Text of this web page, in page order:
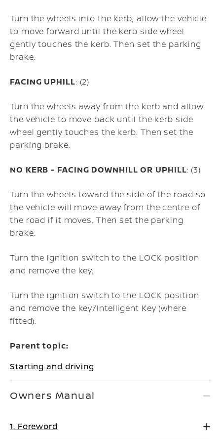
Turn the wheels into the kerb, allow the vehicle
to move forward until the kerb side wheel
gently touches the kerb. Then set the parking
brake.
FACING UPHILL: (2)
Turn the wheels away from the kerb and allow
the vehicle to move back until the kerb side
wheel gently touches the kerb. Then set the
parking brake.
NO KERB - FACING DOWNHILL OR UPHILL: (3)
Turn the wheels toward the side of the road so
the vehicle will move away from the centre of
the road if it moves. Then set the parking
brake.
Turn the ignition switch to the LOCK position
and remove the key.
Turn the ignition switch to the LOCK position
and remove the key/Intelligent Key (where
fitted).
Parent topic:
Starting and driving
Owners Manual
1. Foreword